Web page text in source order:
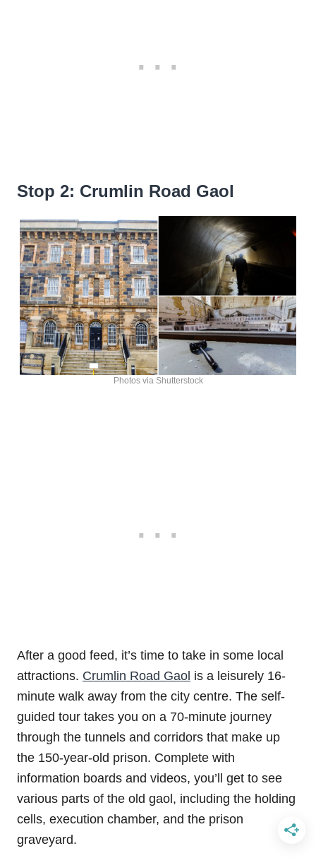
Stop 2: Crumlin Road Gaol
Photos via Shutterstock
After a good feed, it’s time to take in some local
attractions. Crumlin Road Gaol is a leisurely 16-
minute walk away from the city centre. The self-
guided tour takes you on a 70-minute journey
through the tunnels and corridors that make up
the 150-year-old prison. Complete with
information boards and videos, you’ll get to see
various parts of the old gaol, including the holding
cells, execution chamber, and the prison
graveyard.